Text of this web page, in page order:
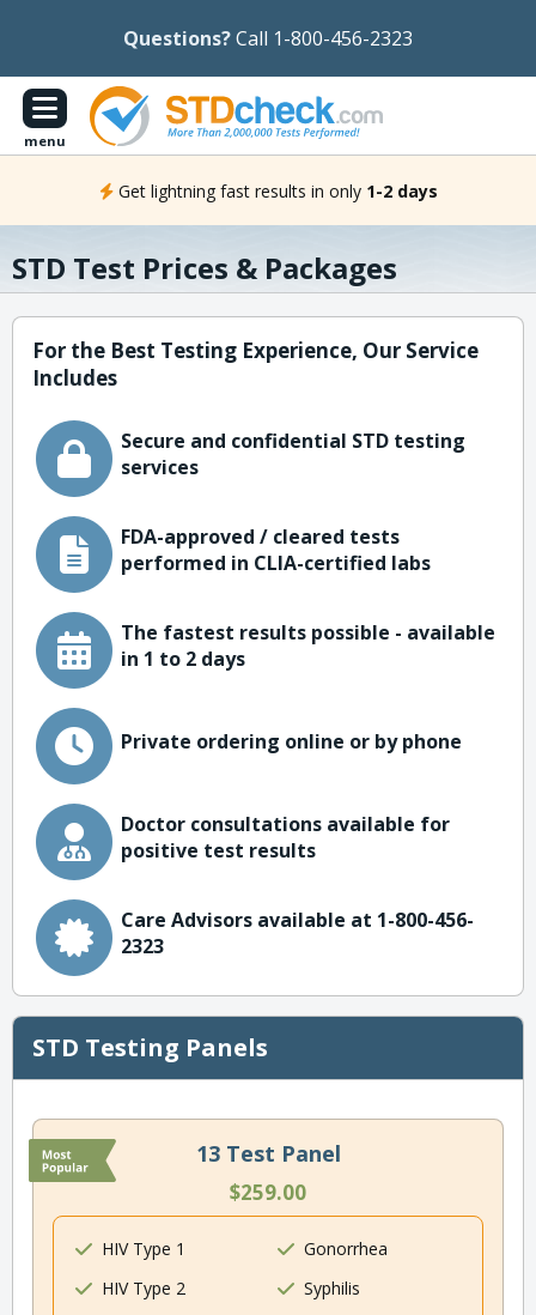
Questions?Call 1-800-456-2323
menu
Get lightning fast results in only 1-2 days
STD Test Prices & Packages
For the Best Testing Experience, Our Service
Includes
Secure and confidential STD testing
services
FDA-approved / cleared tests
performed in CLIA-certified labs
The fastest results possible - available
in 1 to 2 days
Private ordering online or by phone
Doctor consultations available for
positive test results
Care Advisors available at 1-800-456-
2323
STD Testing Panels
13 Test Panel
$259.00
HIV Type 1
HIV Type 2
Gonorrhea
Syphilis